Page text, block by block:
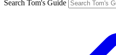
Search Tom's Guide